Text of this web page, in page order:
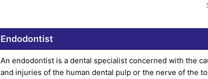
Endodontist
An endodontist is a dental specialist concerned with the
and injuries of the human dental pulp or the nerve of the